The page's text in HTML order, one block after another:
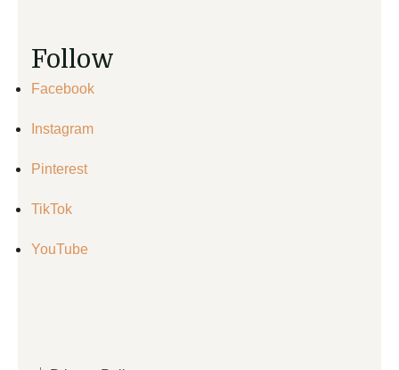
Follow
Facebook
Instagram
Pinterest
TikTok
YouTube